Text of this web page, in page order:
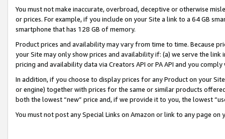
You must not make inaccurate, overbroad, deceptive or otherwise
or prices. For example, if you include on your Site a link to a 64 GB
smartphone that has 128 GB of memory.
Product prices and availability may vary from time to time. Because
your Site may only show prices and availability if: (a) we serve the
pricing and availability data via Creators API or PA API and you
In addition, if you choose to display prices for any Product on your
or engine) together with prices for the same or similar products
both the lowest “new” price and, if we provide it to you, the lowest
You must not post any Special Links on Amazon or link to any page